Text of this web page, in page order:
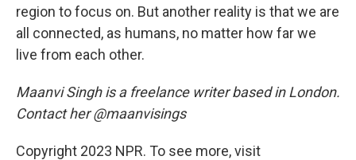
region to focus on. But another reality is that we are
all connected, as humans, no matter how far we
live from each other.
Maanvi Singh is a freelance writer based in London.
Contact her @maanvisings
Copyright 2023 NPR. To see more, visit